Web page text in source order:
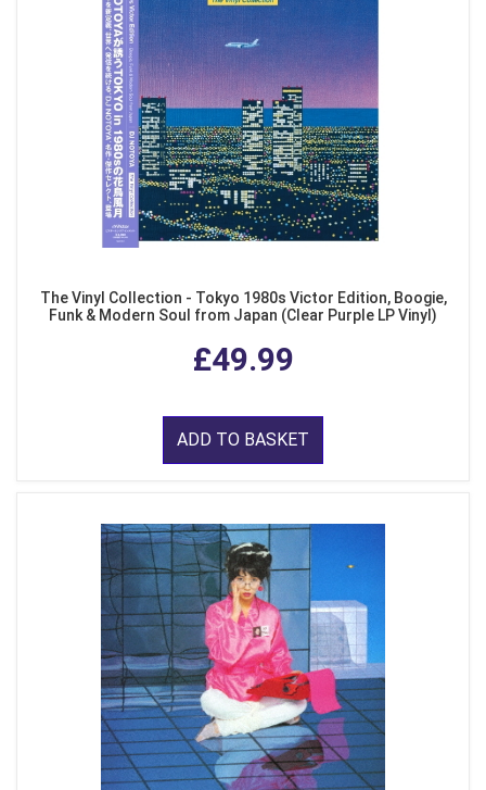
The Vinyl Collection - Tokyo 1980s Victor Edition, Boogie,
Funk & Modern Soul from Japan (Clear Purple LP Vinyl)
£49.99
ADD TO BASKET